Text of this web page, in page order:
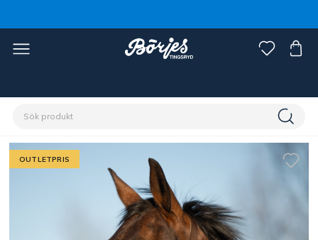
OUTLETPRIS